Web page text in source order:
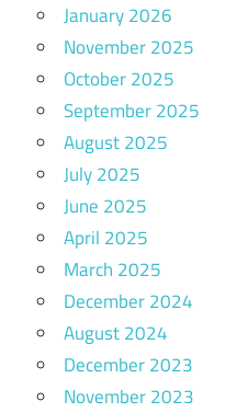
January 2026
November 2025
October 2025
September 2025
August 2025
July 2025
June 2025
April 2025
March 2025
December 2024
August 2024
December 2023
November 2023